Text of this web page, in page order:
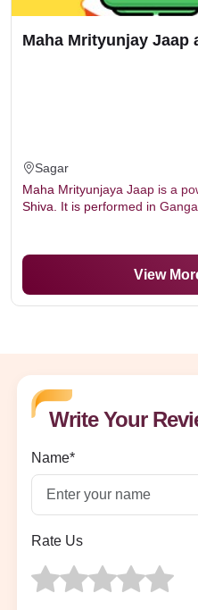
Maha Mrityunjay Jaap
Sagar
Maha Mrityunjaya Jaap is a
Shiva. It is performed in
View
Write Your
Name*
Rate Us